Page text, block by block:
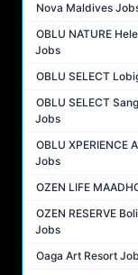
Nova Maldives
OBLU NATURE
Jobs
OBLU SELECT
OBLU SELECT
Jobs
OBLU XPERIENCE
Jobs
OZEN LIFE
OZEN RESERVE
Jobs
Oaga Art Resort